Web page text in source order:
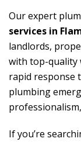
Our expert
services in
landlords,
with top-quality
rapid response
plumbing
If you’re